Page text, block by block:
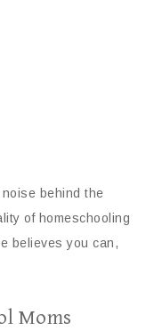
behind the
of homeschooling
believes you can,
Moms